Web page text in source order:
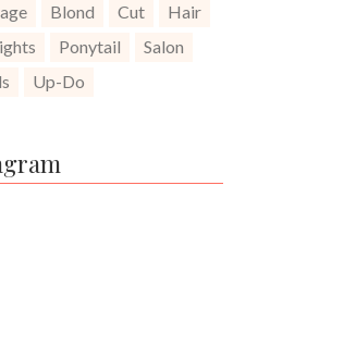
Blond Cut
Hair
Ponytail
Salon
Up-Do